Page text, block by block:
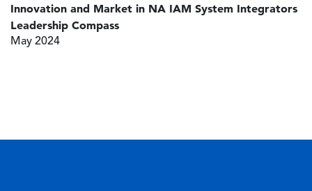
Innovation and Market in NA IAM System Integrators
Leadership Compass
May 2024